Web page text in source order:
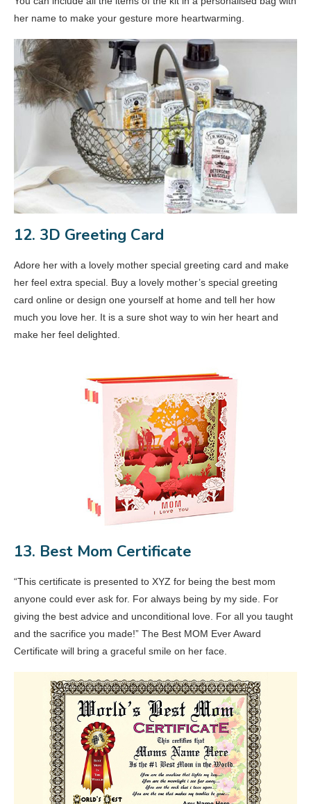
her name to make your gesture more heartwarming.
12. 3D Greeting Card
Adore her with a lovely mother special greeting card and make
her feel extra special. Buy a lovely mother’s special greeting
card online or design one yourself at home and tell her how
much you love her. It is a sure shot way to win her heart and
make her feel delighted.
13. Best Mom Certificate
“This certificate is presented to XYZ for being the best mom
anyone could ever ask for. For always being by my side. For
giving the best advice and unconditional love. For all you taught
and the sacrifice you made!” The Best MOM Ever Award
Certificate will bring a graceful smile on her face.